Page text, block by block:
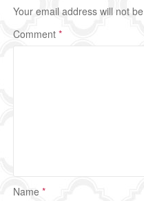
Your email address will not
Comment *
Name *